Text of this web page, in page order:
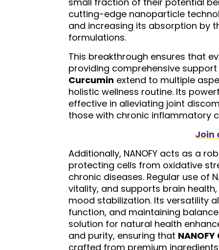
cutting-edge nanoparticle
and increasing its absorption by
formulations.
This breakthrough ensures that
providing comprehensive
Curcumin extend to multiple
holistic wellness routine. Its
effective in alleviating joint
those with chronic inflammatory
Join
Additionally, NANOFY acts as a
protecting cells from oxidative
chronic diseases. Regular use of
vitality, and supports brain
mood stabilization. Its versatility
function, and maintaining
solution for natural health
and purity, ensuring that
crafted from premium